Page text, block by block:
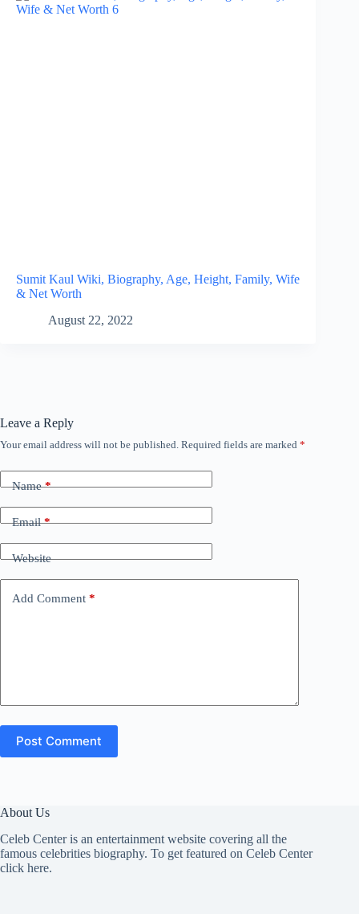
Sumit Kaul Wiki, Biography, Age, Height, Family, Wife
& Net Worth
August 22, 2022
Leave a Reply
Your email address will not be published. Required fields are marked *
Name*
Email*
Website
Add Comment *
Post Comment
About Us
Celeb Center is an entertainment website covering all the
famous celebrities biography. To get featured on Celeb Center
click here.